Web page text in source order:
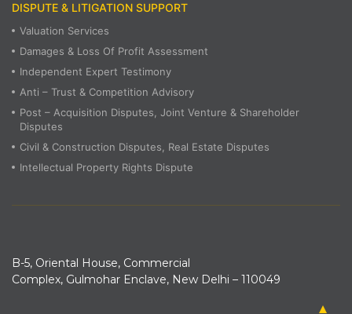
DISPUTE & LITIGATION SUPPORT
Valuation Services
Damages & Loss Of Profit Assessment
Independent Expert Testimony
Anti – Trust & Competition Advisory
Post – Acquisition Disputes, Joint Venture & Shareholder
Disputes
Civil & Construction Disputes, Real Estate Disputes
Intellectual Property Rights Dispute
B-5, Oriental House, Commercial
Complex, Gulmohar Enclave, New Delhi – 110049